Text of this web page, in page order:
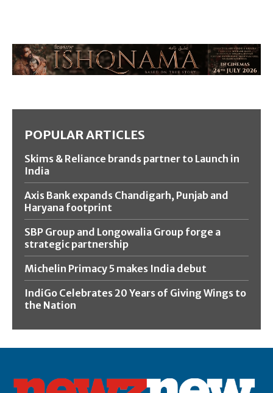
POPULAR ARTICLES
Skims & Reliance brands partner to Launch in
India
Axis Bank expands Chandigarh, Punjab and
Haryana footprint
SBP Group and Longowalia Group forge a
strategic partnership
Michelin Primacy 5 makes India debut
IndiGo Celebrates 20 Years of Giving Wings to
the Nation